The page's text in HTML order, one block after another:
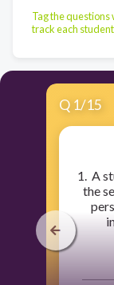
Tag the
track each
Q 1/15
​1. A
the